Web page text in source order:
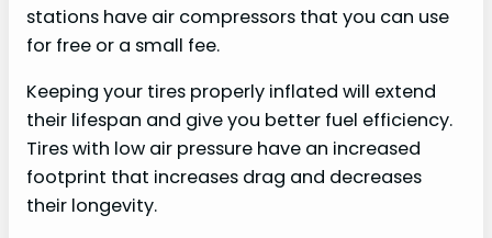
stations have air compressors that you can use
for free or a small fee.
Keeping your tires properly inflated will extend
their lifespan and give you better fuel efficiency.
Tires with low air pressure have an increased
footprint that increases drag and decreases
their longevity.